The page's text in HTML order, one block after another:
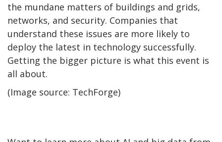
the mundane matters of buildings and grids,
networks, and security. Companies that
understand these issues are more likely to
deploy the latest in technology successfully.
Getting the bigger picture is what this event is
all about.
(Image source: TechForge)